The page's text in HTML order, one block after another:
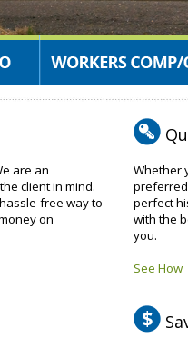
are an
client in mind.
free way to
on
Whether
perfect
with the
you.
See How